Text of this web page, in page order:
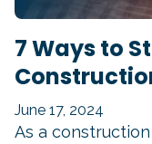
7 Ways to
June 17, 2024
As a